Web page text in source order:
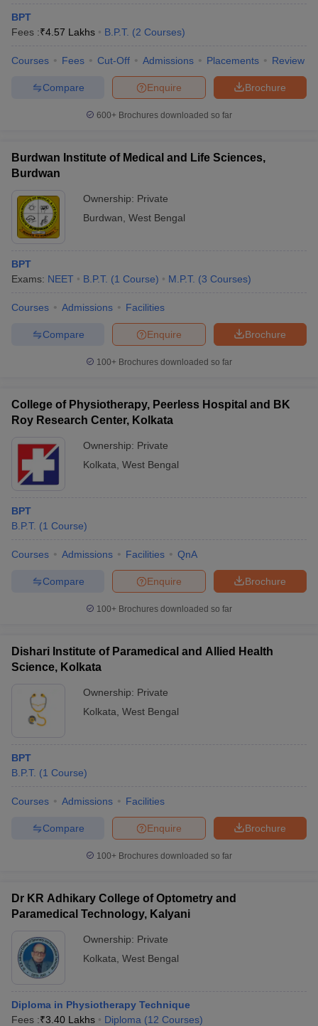
BPT
Fees :₹4.57 Lakhs B.P.T. (2 Courses)
Courses Fees Cut-Off Admissions Placements Review
Brochure
Enquire
Compare
600+ Brochures downloaded so far
Burdwan Institute of Medical and Life Sciences,
Burdwan
Ownership: Private
Burdwan West Bengal
BPT
Exams: NEET B.P.T. (1 Course) M.P.T. (3 Courses)
Courses Admissions Facilities
Brochure
Enquire
Compare
100+ Brochures downloaded so far
College of Physiotherapy, Peerless Hospital and BK
Roy Research Center, Kolkata
Ownership: Private
Kolkata West Bengal
BPT
B.P.T. (1 Course)
Courses Admissions Facilities QnA
Brochure
Enquire
Compare
100+ Brochures downloaded so far
Dishari Institute of Paramedical and Allied Health
Science, Kolkata
Ownership: Private
Kolkata West Bengal
BPT
B.P.T. (1 Course)
Courses Admissions Facilities
Brochure
Enquire
Compare
100+ Brochures downloaded so far
Dr KR Adhikary College of Optometry and
Paramedical Technology, Kalyani
Ownership: Private
Kolkata West Bengal
Diploma in Physiotherapy Technique
Fees :₹3.40 Lakhs Diploma (12 Courses)